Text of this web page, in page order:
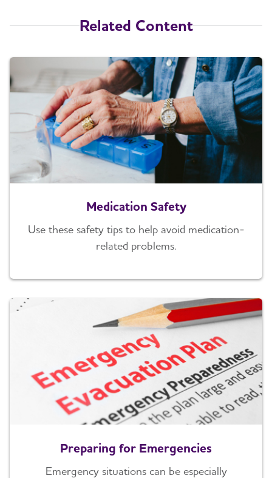
Related Content
Medication Safety
Use these safety tips to help avoid medication-
related problems.
Preparing for Emergencies
Emergency situations can be especially